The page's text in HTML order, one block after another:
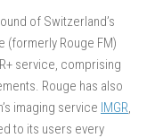
of Switzerland’s
(formerly Rouge FM)
service, comprising
Rouge has also
imaging service IMGR,
to its users every